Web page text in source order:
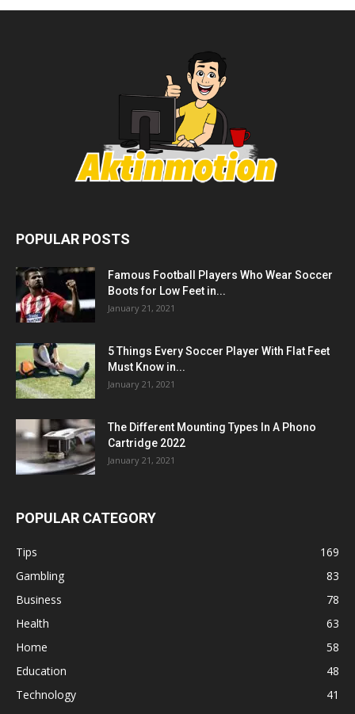
POPULAR POSTS
Famous Football Players Who Wear Soccer
Boots for Low Feet in...
January 21, 2021
5 Things Every Soccer Player With Flat Feet
Must Know in...
January 21, 2021
The Different Mounting Types In A Phono
Cartridge 2022
January 21, 2021
POPULAR CATEGORY
Tips
169
Gambling
83
Business
78
Health
63
Home
58
Education
48
Technology
41